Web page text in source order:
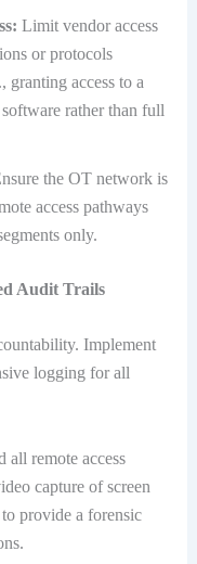
Limit vendor access
or protocols
access to a
rather than full
the OT network is
access pathways
only.
Audit Trails
Implement
logging for all
all remote access
capture of screen
provide a forensic